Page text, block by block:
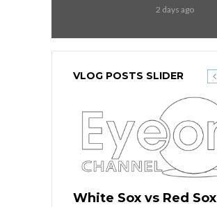
2 days ago
VLOG POSTS SLIDER
White Sox vs Red Sox